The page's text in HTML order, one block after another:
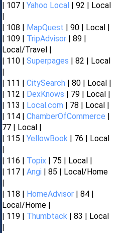
| 107 | Yahoo Local | 92 | Local
|
| 108 | MapQuest | 90 | Local |
| 109 | TripAdvisor | 89 |
Local/Travel |
| 110 | Superpages | 82 | Local
|
| 111 | CitySearch | 80 | Local |
| 112 | DexKnows | 79 | Local |
| 113 | Local.com | 78 | Local |
| 114 | ChamberOfCommerce |
77 | Local |
| 115 | YellowBook | 76 | Local
|
| 116 | Topix | 75 | Local |
| 117 | Angi | 85 | Local/Home
|
| 118 | HomeAdvisor | 84 |
Local/Home |
| 119 | Thumbtack | 83 | Local
|